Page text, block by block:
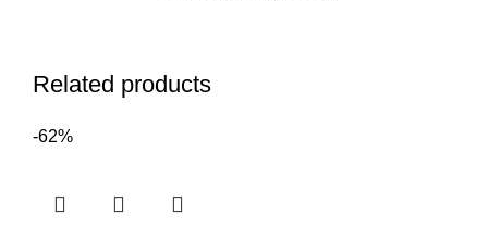
Related products
-62%